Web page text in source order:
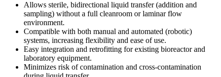
Allows sterile, bidirectional liquid transfer (addition and
sampling) without a full cleanroom or laminar flow
environment.
Compatible with both manual and automated (robotic)
systems, increasing flexibility and ease of use.
Easy integration and retrofitting for existing bioreactor and
laboratory equipment.
Minimizes risk of contamination and cross-contamination